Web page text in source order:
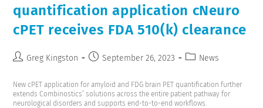
quantification application cNeuro
cPET receives FDA 510(k) clearance
Greg Kingston September 26, 2023 News
New cPET application for amyloid and FDG brain PET quantification further
extends Combinostics’ solutions across the entire patient pathway for
neurological disorders and supports end-to-to-end workflows.